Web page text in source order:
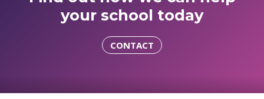
your school today
CONTACT